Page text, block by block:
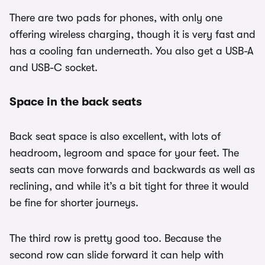
There are two pads for phones, with only one
offering wireless charging, though it is very fast and
has a cooling fan underneath. You also get a USB-A
and USB-C socket.
Space in the back seats
Back seat space is also excellent, with lots of
headroom, legroom and space for your feet. The
seats can move forwards and backwards as well as
reclining, and while it’s a bit tight for three it would
be fine for shorter journeys.
The third row is pretty good too. Because the
second row can slide forward it can help with